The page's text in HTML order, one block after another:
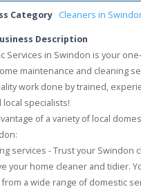
Category Cleaners in
Description
Services in Swindon is your
maintenance and cleaning
work done by trained,
specialists!
of a variety of local
services - Trust your Swindon
your home cleaner and tidier.
a wide range of domestic